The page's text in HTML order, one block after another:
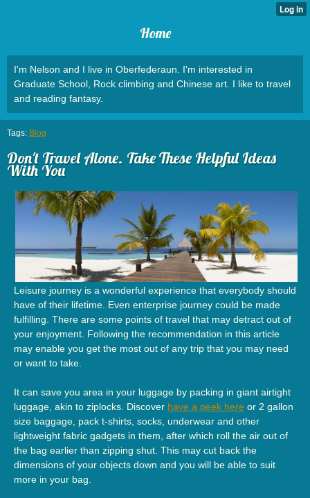
Home
I'm Nelson and I live in Oberfederaun. I'm interested in
Graduate School, Rock climbing and Chinese art. I like to travel
and reading fantasy.
Tags: Blog
Don't Travel Alone. Take These Helpful Ideas
With You
Leisure journey is a wonderful experience that everybody should
have of their lifetime. Even enterprise journey could be made
fulfilling. There are some points of travel that may detract out of
your enjoyment. Following the recommendation in this article
may enable you get the most out of any trip that you may need
or want to take.
It can save you area in your luggage by packing in giant airtight
luggage, akin to ziplocks. Discover have a peek here or 2 gallon
size baggage, pack t-shirts, socks, underwear and other
lightweight fabric gadgets in them, after which roll the air out of
the bag earlier than zipping shut. This may cut back the
dimensions of your objects down and you will be able to suit
more in your bag.